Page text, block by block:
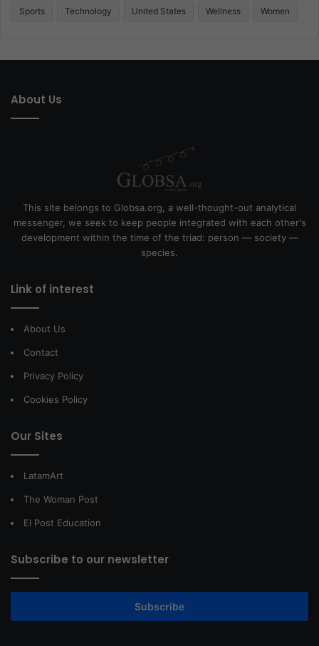
Sports Technology United States Wellness Women
About Us
This site belongs to Globsa.org, a well-thought-out analytical
messenger, we seek to keep people integrated with each other's
development within the time of the triad: person — society —
species.
Link of interest
About Us
Contact
Privacy Policy
Cookies Policy
Our Sites
LatamArt
The Woman Post
El Post Education
Subscribe to our newsletter
Subscribe